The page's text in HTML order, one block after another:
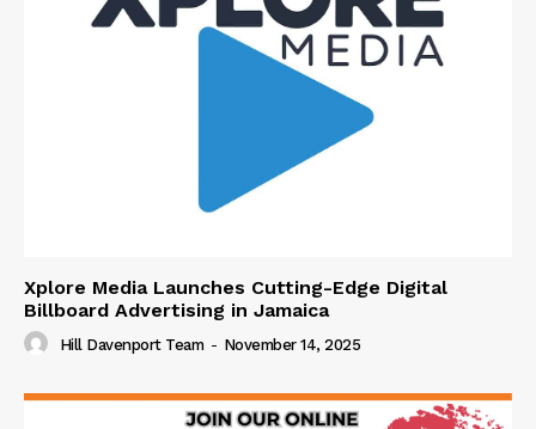
Xplore Media Launches Cutting-Edge Digital
Billboard Advertising in Jamaica
Hill Davenport Team - November 14, 2025